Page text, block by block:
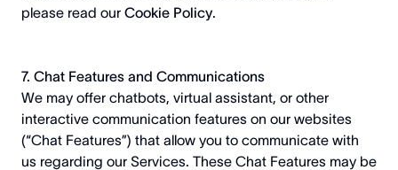
please read our Cookie Policy.
7. Chat Features and Communications
We may offer chatbots, virtual assistant, or other
interactive communication features on our websites
(“Chat Features”) that allow you to communicate with
us regarding our Services. These Chat Features may be